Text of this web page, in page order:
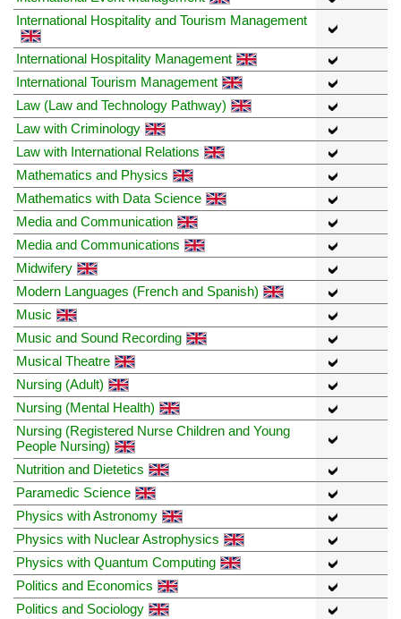
International Hospitality and Tourism Management
International Hospitality Management
International Tourism Management
Law (Law and Technology Pathway)
Law with Criminology
Law with International Relations
Mathematics and Physics
Mathematics with Data Science
Media and Communication
Media and Communications
Midwifery
Modern Languages (French and Spanish)
Music
Music and Sound Recording
Musical Theatre
Nursing (Adult)
Nursing (Mental Health)
Nursing (Registered Nurse Children and Young
People Nursing)
Nutrition and Dietetics
Paramedic Science
Physics with Astronomy
Physics with Nuclear Astrophysics
Physics with Quantum Computing
Politics and Economics
Politics and Sociology